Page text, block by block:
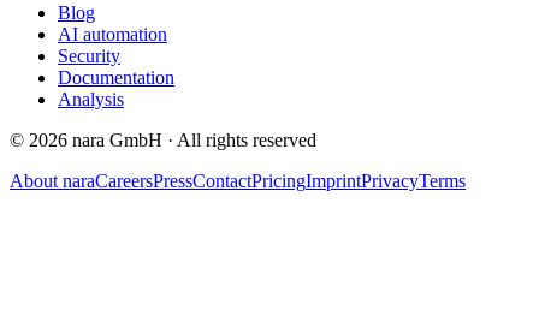
Blog
AI automation
Security
Documentation
Analysis
© 2026 nara GmbH · All rights reserved
About naraCareersPressContactPricingImprintPrivacyTerms